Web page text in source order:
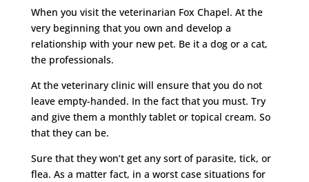
When you visit the veterinarian Fox Chapel. At the
very beginning that you own and develop a
relationship with your new pet. Be it a dog or a cat,
the professionals.
At the veterinary clinic will ensure that you do not
leave empty-handed. In the fact that you must. Try
and give them a monthly tablet or topical cream. So
that they can be.
Sure that they won’t get any sort of parasite, tick, or
flea. As a matter fact, in a worst case situations for